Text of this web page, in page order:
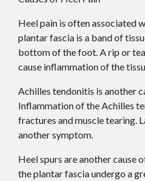
Heel pain is often associated
plantar fascia is a band of
bottom of the foot. A rip or
cause inflammation of the
Achilles tendonitis is another
Inflammation of the Achilles
fractures and muscle tearing.
another symptom.
Heel spurs are another cause
the plantar fascia undergo a